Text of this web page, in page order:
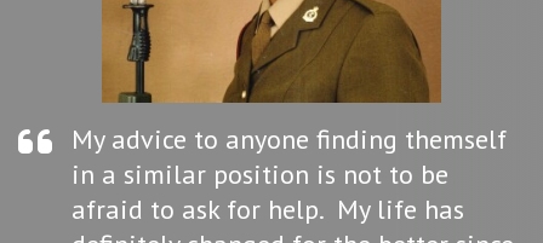
My advice to anyone finding themself
in a similar position is not to be
afraid to ask for help. My life has